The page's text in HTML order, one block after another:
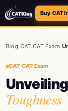
Buy CAT
Blog CAT /CAT Exam
CAT·CAT Exam
Toughness